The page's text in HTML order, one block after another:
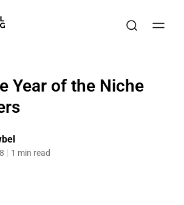
Year of the Niche
1 min read